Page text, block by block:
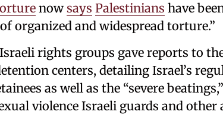
now says Palestinians have
organized and widespread torture.”
rights groups gave reports to
centers, detailing Israel’s
as well as the “severe
violence Israeli guards and